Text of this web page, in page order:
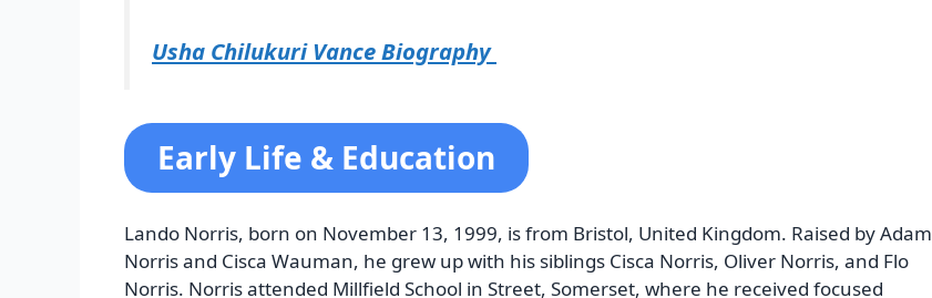
Usha Chilukuri Vance Biography
Early Life & Education
Lando Norris, born on November 13, 1999, is from Bristol, United Kingdom. Raised by Adam
Norris and Cisca Wauman, he grew up with his siblings Cisca Norris, Oliver Norris, and Flo
Norris. Norris attended Millfield School in Street, Somerset, where he received focused